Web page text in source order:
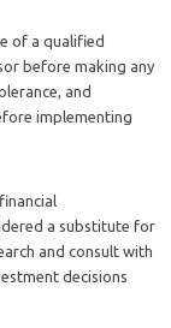
of a qualified
before making any
and
implementing
a substitute for
and consult with
decisions